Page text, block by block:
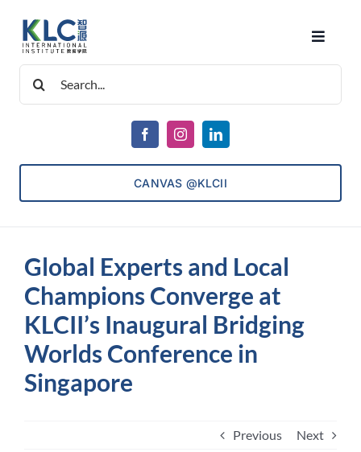
content
Toggle
ECET
Admissions
CANVAS @KLCII
Global Experts and Local
Champions Converge at
KLCII’s Inaugural Bridging
Worlds Conference in
Singapore
Previous Next